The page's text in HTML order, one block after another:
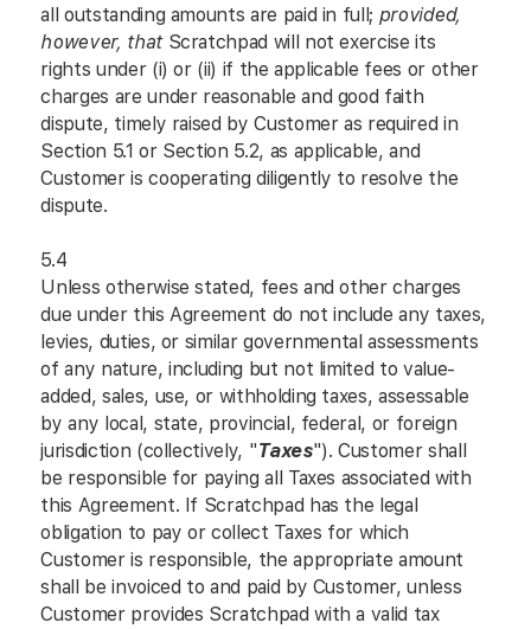
all outstanding amounts are paid in full; provided,
however, thatScratchpad will not exercise its
rights under (i) or (ii) if the applicable fees or other
charges are under reasonable and good faith
dispute, timely raised by Customer as required in
Section 5.1 or Section 5.2, as applicable, and
Customer is cooperating diligently to resolve the
dispute.
5.4
Unless otherwise stated, fees and other charges
due under this Agreement do not include any taxes,
levies, duties, or similar governmental assessments
of any nature, including but not limited to value-
added, sales, use, or withholding taxes, assessable
by any local, state, provincial, federal, or foreign
jurisdiction (collectively, "Taxes"). Customer shall
be responsible for paying all Taxes associated with
this Agreement. If Scratchpad has the legal
obligation to pay or collect Taxes for which
Customer is responsible, the appropriate amount
shall be invoiced to and paid by Customer, unless
Customer provides Scratchpad with a valid tax